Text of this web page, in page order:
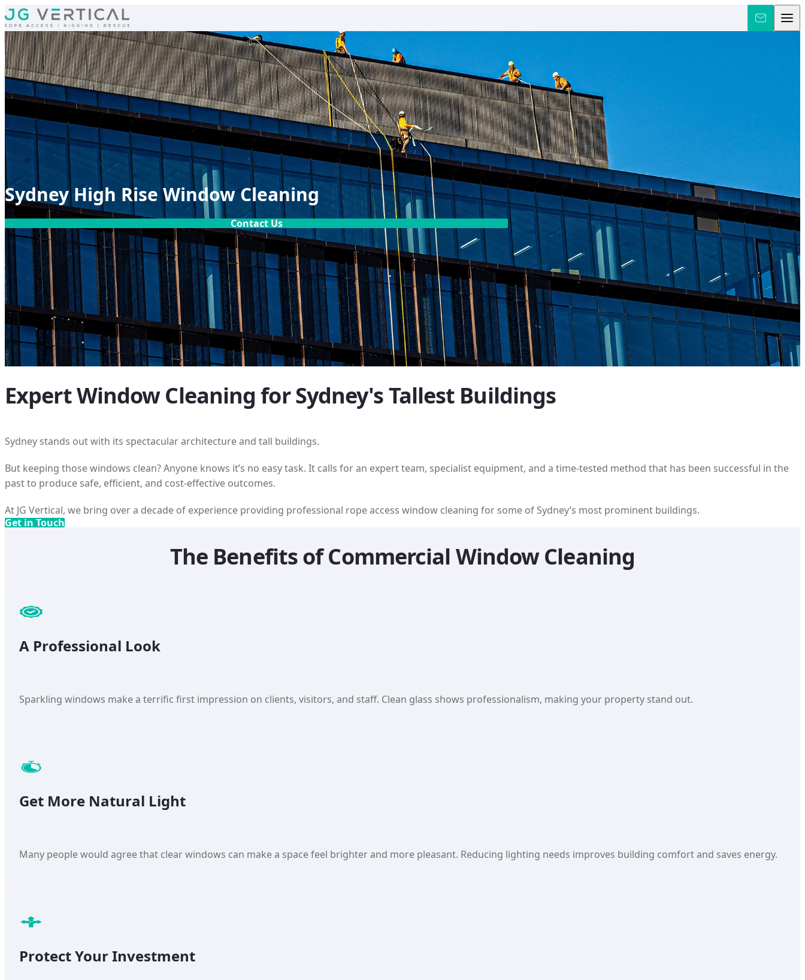
Skip to content
Sydney High Rise Window Cleaning
Contact Us
Expert Window Cleaning for Sydney's Tallest Buildings
Sydney stands out with its spectacular architecture and tall buildings.
But keeping those windows clean? Anyone knows it’s no easy task. It calls for an expert team, specialist equipment, and a time-tested method that has been successful in the
past to produce safe, efficient, and cost-effective outcomes.
At JG Vertical, we bring over a decade of experience providing professional rope access window cleaning for some of Sydney’s most prominent buildings.
Get in Touch
The Benefits of Commercial Window Cleaning
A Professional Look
Sparkling windows make a terrific first impression on clients, visitors, and staff. Clean glass shows professionalism, making your property stand out.
Get More Natural Light
Many people would agree that clear windows can make a space feel brighter and more pleasant. Reducing lighting needs improves building comfort and saves energy.
Protect Your Investment